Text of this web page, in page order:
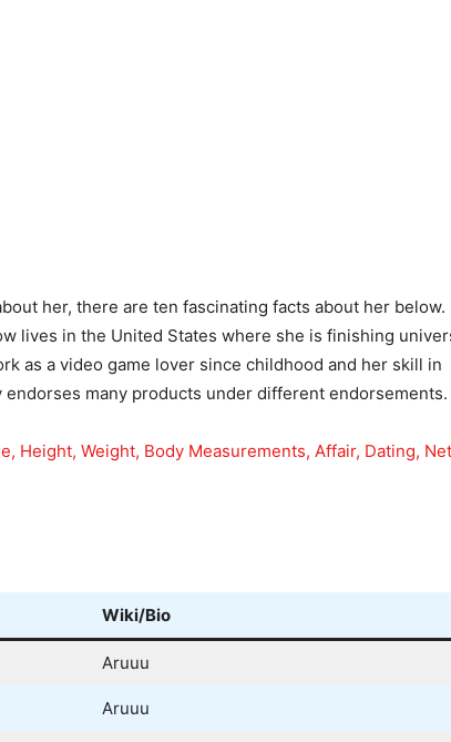
her, there are ten fascinating facts about her below.
lives in the United States where she is finishing
as a video game lover since childhood and her skill in
many products under different endorsements.
Height, Weight, Body Measurements, Affair, Dating, Net
Wiki/Bio
Aruuu
Aruuu